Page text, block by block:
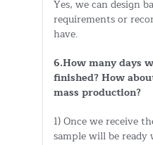
Yes, we can design
requirements or
have.
6.How many days
finished? How
mass production?
1) Once we receive
sample will be ready